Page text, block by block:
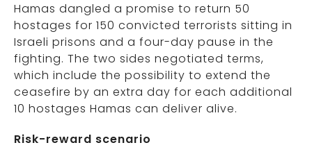
Hamas dangled a promise to return 50
hostages for 150 convicted terrorists sitting in
Israeli prisons and a four-day pause in the
fighting. The two sides negotiated terms,
which include the possibility to extend the
ceasefire by an extra day for each additional
10 hostages Hamas can deliver alive.
Risk-reward scenario